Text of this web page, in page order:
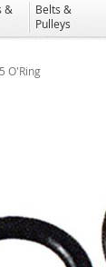
&
Belts &
Pulleys
O'Ring